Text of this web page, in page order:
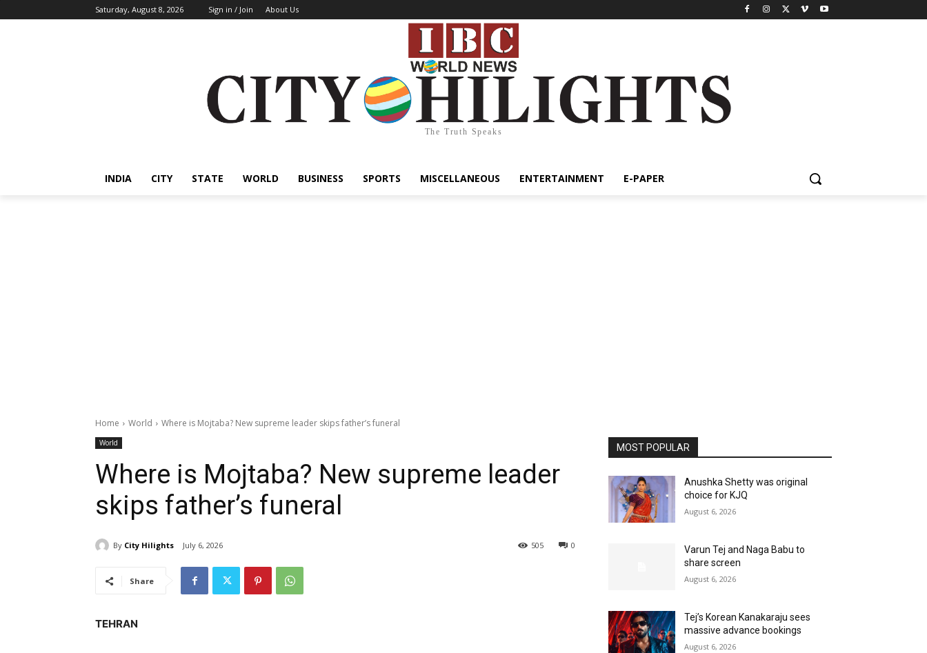
Saturday, August 8, 2026 Sign in / Join About Us
The Truth Speaks
INDIA CITY STATE WORLD BUSINESS SPORTS MISCELLANEOUS ENTERTAINMENT E-PAPER
Home World Where is Mojtaba? New supreme leader skips father’s funeral
World
Where is Mojtaba? New supreme leader
skips father’s funeral
By City Hilights July 6, 2026 0
505
Share
TEHRAN
MOST POPULAR
Anushka Shetty was original
choice for KJQ
August 6, 2026
Varun Tej and Naga Babu to
share screen
August 6, 2026
Tej’s Korean Kanakaraju sees
massive advance bookings
August 6, 2026